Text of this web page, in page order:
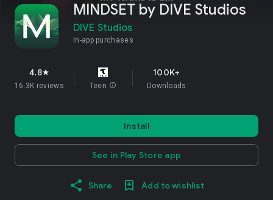
MINDSET by DIVE Studios
DIVE Studios
In-app purchases
4.8star
16.3K reviews Teen info
100K+
Downloads
Install
See in Play Store app
Share Add to wishlist